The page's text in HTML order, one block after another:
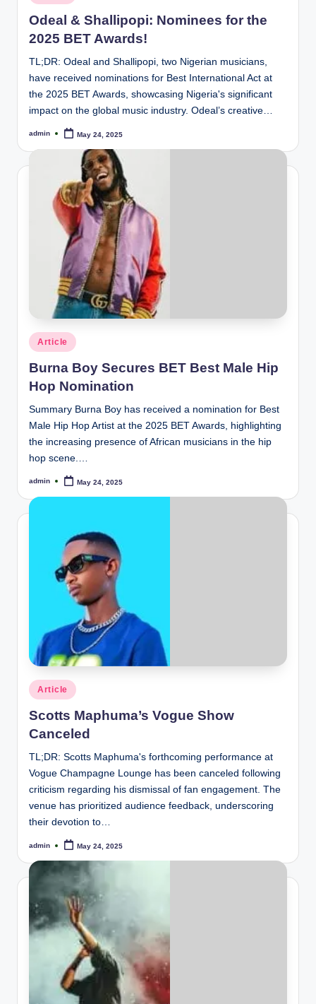
in
Odeal & Shallipopi: Nominees for the
2025 BET Awards!
TL;DR: Odeal and Shallipopi, two Nigerian musicians,
have received nominations for Best International Act at
the 2025 BET Awards, showcasing Nigeria's significant
impact on the global music industry. Odeal’s creative…
Posted
admin May 24, 2025
Posted
in
Article
Burna Boy Secures BET Best Male Hip
Hop Nomination
Summary Burna Boy has received a nomination for Best
Male Hip Hop Artist at the 2025 BET Awards, highlighting
the increasing presence of African musicians in the hip
hop scene.…
Posted
admin May 24, 2025
Posted
in
Article
Scotts Maphuma’s Vogue Show
Canceled
TL;DR: Scotts Maphuma's forthcoming performance at
Vogue Champagne Lounge has been canceled following
criticism regarding his dismissal of fan engagement. The
venue has prioritized audience feedback, underscoring
their devotion to…
Posted
admin May 24, 2025